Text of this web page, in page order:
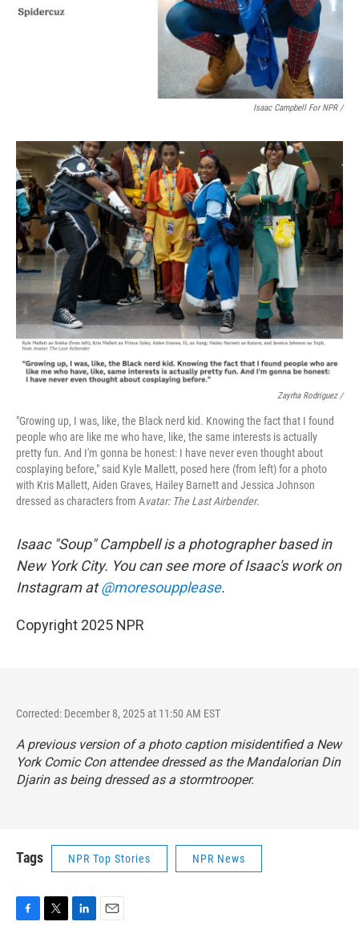
Isaac Campbell For NPR /
Zayrha Rodriguez /
"Growing up, I was, like, the Black nerd kid. Knowing the fact that I found
people who are like me who have, like, the same interests is actually
pretty fun. And I'm gonna be honest: I have never even thought about
cosplaying before," said Kyle Mallett, posed here (from left) for a photo
with Kris Mallett, Aiden Graves, Hailey Barnett and Jessica Johnson
dressed as characters from Avatar: The Last Airbender.
Isaac "Soup" Campbell is a photographer based in
New York City. You can see more of Isaac's work on
Instagram at@moresoupplease.
Copyright 2025 NPR
Corrected: December 8, 2025 at 11:50 AM EST
A previous version of a photo caption misidentified a New
York Comic Con attendee dressed as the Mandalorian Din
Djarin as being dressed as a stormtrooper.
Tags NPR Top Stories NPR News